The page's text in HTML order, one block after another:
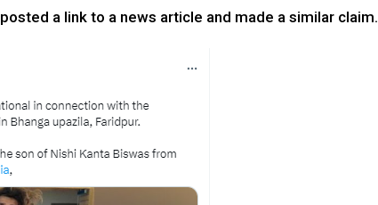
posted a link to a news article and made a similar claim.